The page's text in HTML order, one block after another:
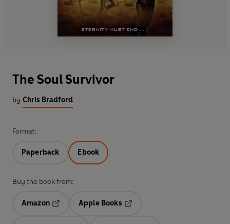
The Soul Survivor
by Chris Bradford
Format:
Paperback Ebook
Buy the book from:
Amazon
Apple Books